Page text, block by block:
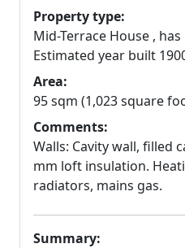
Property type:
Mid-Terrace House ,
Estimated year built
Area:
95 sqm (1,023 square
Comments:
Walls: Cavity wall, filled
mm loft insulation.
radiators, mains gas.
Summary: